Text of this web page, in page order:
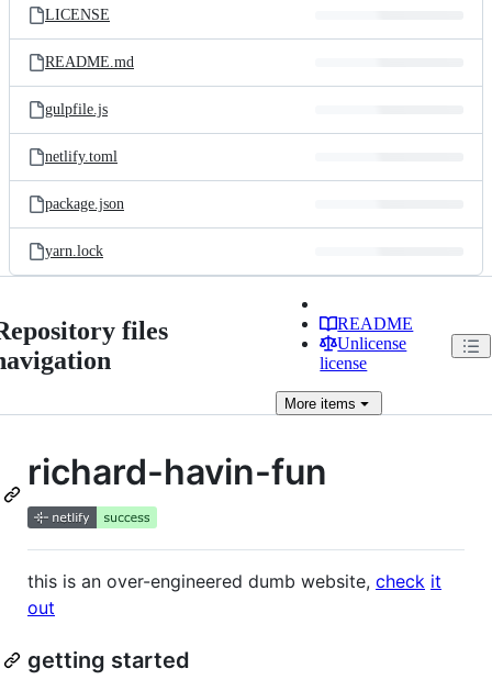
LICENSE
README.md
gulpfile.js
netlify.toml
package.json
yarn.lock
files
README
Unlicense
license
More items
richard-havin-fun
this is an over-engineered dumb website, check it
out
getting started